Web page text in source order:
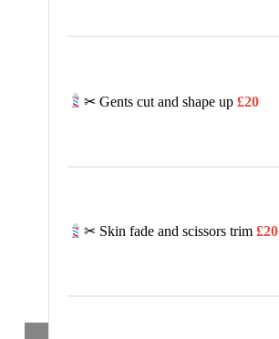
✂ Gents cut and shape up £20
✂ Skin fade and scissors trim £20
SIDEBAR